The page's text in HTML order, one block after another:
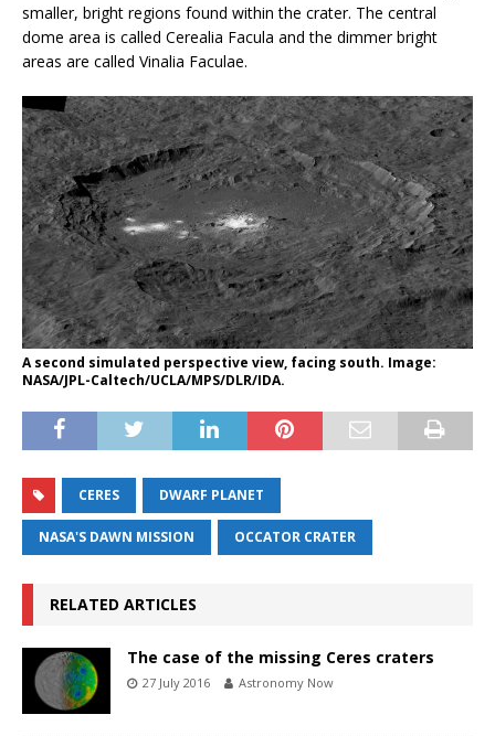
smaller, bright regions found within the crater. The central
dome area is called Cerealia Facula and the dimmer bright
areas are called Vinalia Faculae.
A second simulated perspective view, facing south. Image:
NASA/JPL-Caltech/UCLA/MPS/DLR/IDA.
CERES DWARF PLANET
NASA'S DAWN MISSION OCCATOR CRATER
RELATED ARTICLES
The case of the missing Ceres craters
27 July 2016 Astronomy Now